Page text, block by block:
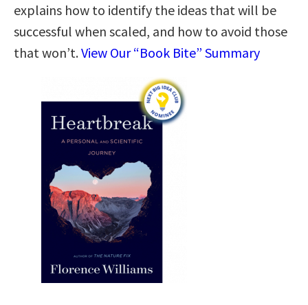
explains how to identify the ideas that will be
successful when scaled, and how to avoid those
that won’t.View Our “Book Bite” Summary